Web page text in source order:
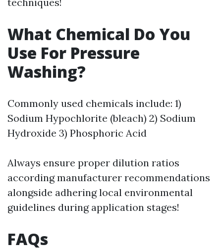
What Chemical Do You
Use For Pressure
Washing?
Commonly used chemicals include: 1)
Sodium Hypochlorite (bleach) 2) Sodium
Hydroxide 3) Phosphoric Acid
Always ensure proper dilution ratios
according manufacturer recommendations
alongside adhering local environmental
guidelines during application stages!
FAQs